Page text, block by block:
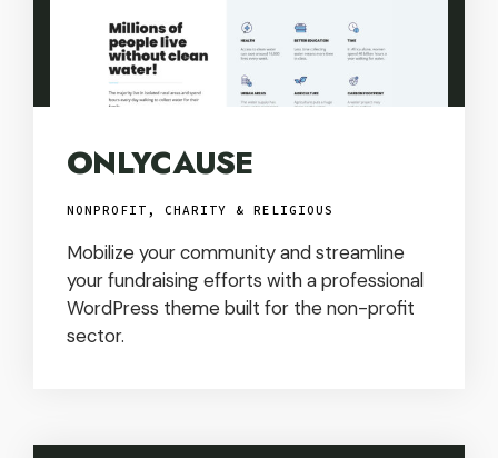
ONLYCAUSE
NONPROFIT, CHARITY & RELIGIOUS
Mobilize your community and streamline
your fundraising efforts with a professional
WordPress theme built for the non-profit
sector.